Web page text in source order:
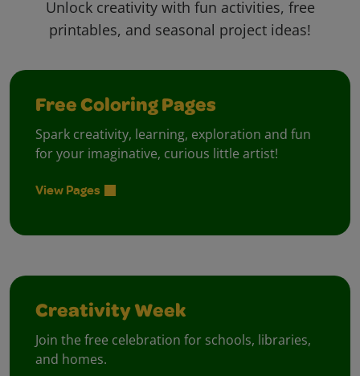
Unlock creativity with fun activities, free
printables, and seasonal project ideas!
Free Coloring Pages
Spark creativity, learning, exploration and fun
for your imaginative, curious little artist!
View Pages
Creativity Week
Join the free celebration for schools, libraries,
and homes.